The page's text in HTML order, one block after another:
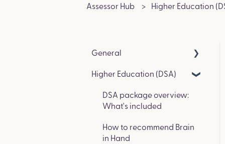
Assessor Hub Higher Education
General
Get in Touch & Events
How we compare to other
coaching platforms
Higher Education (DSA)
DSA package overview:
What's included
How to recommend Brain
in Hand